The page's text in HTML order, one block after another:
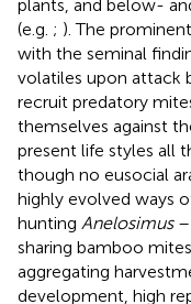
plants, and below-
(e.g. ; ). The
with the seminal
volatiles upon attack
recruit predatory
themselves against
present life styles all
though no eusocial
highly evolved ways
hunting Anelosimus–
sharing bamboo
aggregating
development, high